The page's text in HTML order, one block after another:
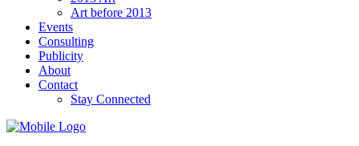
Art before 2013
Events
Consulting
Publicity
About
Contact
Stay Connected